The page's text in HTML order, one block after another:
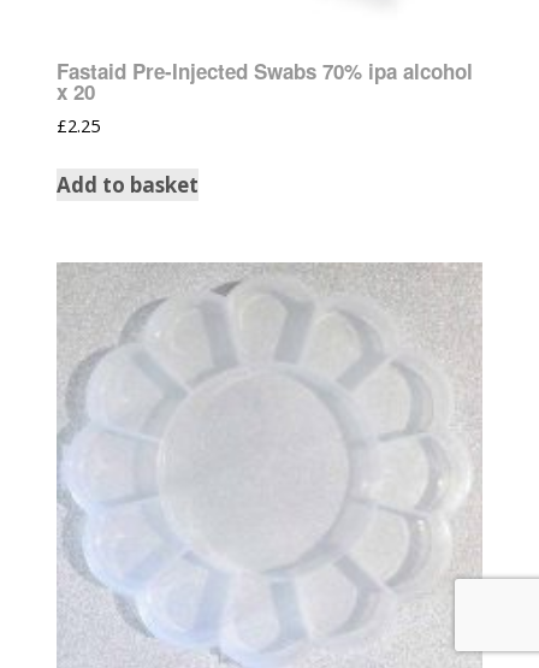
Fastaid Pre-Injected Swabs 70% ipa alcohol
x 20
£2.25
Add to basket